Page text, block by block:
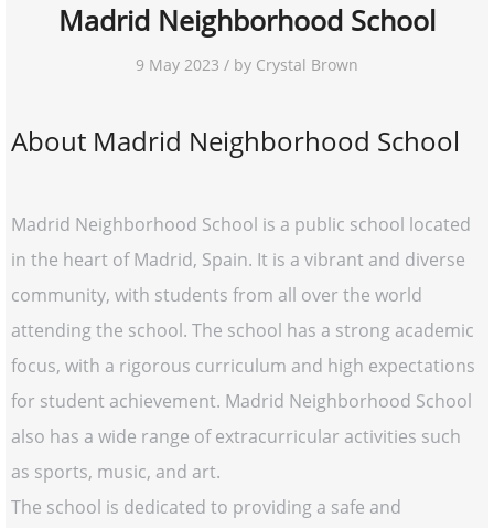
Madrid Neighborhood School
9 May 2023 / by Crystal Brown
About Madrid Neighborhood School
Madrid Neighborhood School is a public school located
in the heart of Madrid, Spain. It is a vibrant and diverse
community, with students from all over the world
attending the school. The school has a strong academic
focus, with a rigorous curriculum and high expectations
for student achievement. Madrid Neighborhood School
also has a wide range of extracurricular activities such
as sports, music, and art.
The school is dedicated to providing a safe and